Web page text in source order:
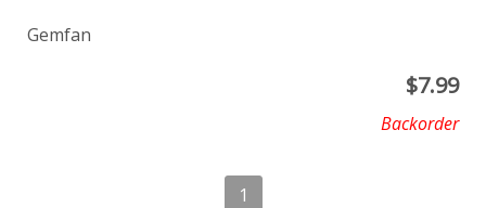
Gemfan
$7.99
Backorder
1